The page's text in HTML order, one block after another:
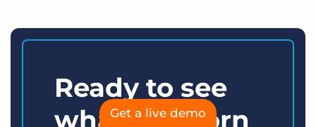
Ready to see
what Bullhorn
Get a live demo